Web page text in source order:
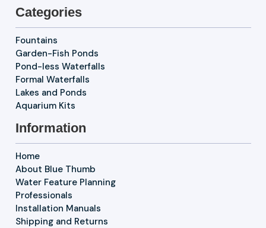
Categories
Fountains
Garden-Fish Ponds
Pond-less Waterfalls
Formal Waterfalls
Lakes and Ponds
Aquarium Kits
Information
Home
About Blue Thumb
Water Feature Planning
Professionals
Installation Manuals
Shipping and Returns